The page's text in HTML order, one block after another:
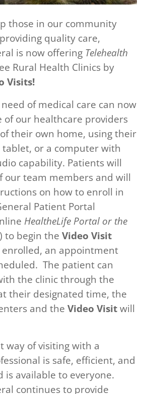
those in our community
quality care,
is now offering Telehealth
Rural Health Clinics by
Visits!
of medical care can now
of our healthcare providers
their own home, using their
or a computer with
capability. Patients will
our team members and will
on how to enroll in
Patient Portal
HealtheLife Portal or the
) to begin theVideo Visit
enrolled, an appointment
The patient can
the clinic through the
their designated time, the
and theVideo Visit will
way of visiting with a
is safe, efficient, and
is available to everyone.
continues to provide